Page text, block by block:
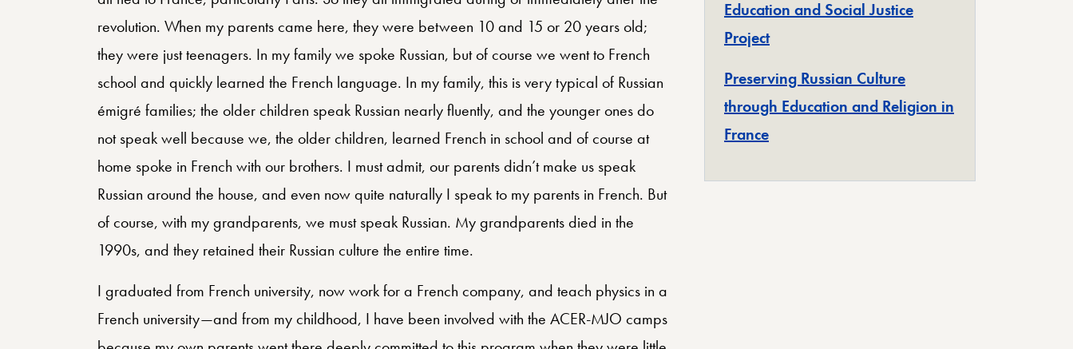
revolution. When my parents came here, they were between 10 and 15 or 20 years old;
they were just teenagers. In my family we spoke Russian, but of course we went to French
school and quickly learned the French language. In my family, this is very typical of Russian
émigré families; the older children speak Russian nearly fluently, and the younger ones do
not speak well because we, the older children, learned French in school and of course at
home spoke in French with our brothers. I must admit, our parents didn’t make us speak
Russian around the house, and even now quite naturally I speak to my parents in French. But
of course, with my grandparents, we must speak Russian. My grandparents died in the
1990s, and they retained their Russian culture the entire time.
I graduated from French university, now work for a French company, and teach physics in a
French university—and from my childhood, I have been involved with the ACER-MJO camps
Education and Social Justice
Project
Preserving Russian Culture
through Education and Religion in
France